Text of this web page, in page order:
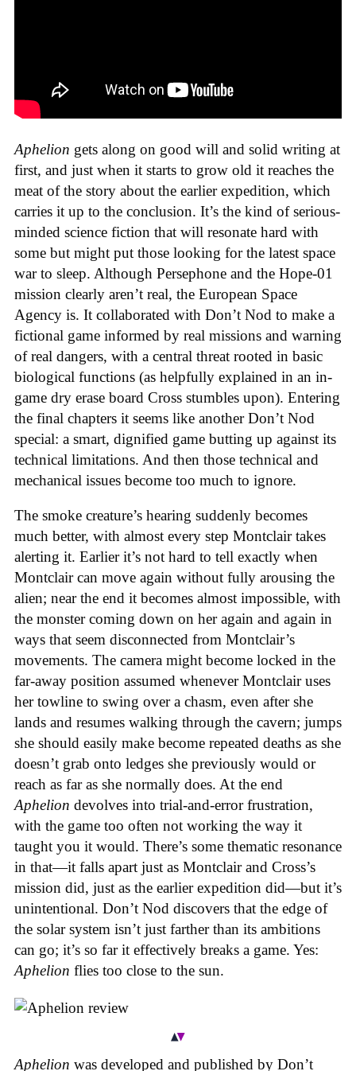
Aphelion gets along on good will and solid writing at
first, and just when it starts to grow old it reaches the
meat of the story about the earlier expedition, which
carries it up to the conclusion. It’s the kind of serious-
minded science fiction that will resonate hard with
some but might put those looking for the latest space
war to sleep. Although Persephone and the Hope-01
mission clearly aren’t real, the European Space
Agency is. It collaborated with Don’t Nod to make a
fictional game informed by real missions and warning
of real dangers, with a central threat rooted in basic
biological functions (as helpfully explained in an in-
game dry erase board Cross stumbles upon). Entering
the final chapters it seems like another Don’t Nod
special: a smart, dignified game butting up against its
technical limitations. And then those technical and
mechanical issues become too much to ignore.
The smoke creature’s hearing suddenly becomes
much better, with almost every step Montclair takes
alerting it. Earlier it’s not hard to tell exactly when
Montclair can move again without fully arousing the
alien; near the end it becomes almost impossible, with
the monster coming down on her again and again in
ways that seem disconnected from Montclair’s
movements. The camera might become locked in the
far-away position assumed whenever Montclair uses
her towline to swing over a chasm, even after she
lands and resumes walking through the cavern; jumps
she should easily make become repeated deaths as she
doesn’t grab onto ledges she previously would or
reach as far as she normally does. At the end
Aphelion devolves into trial-and-error frustration,
with the game too often not working the way it
taught you it would. There’s some thematic resonance
in that—it falls apart just as Montclair and Cross’s
mission did, just as the earlier expedition did—but it’s
unintentional. Don’t Nod discovers that the edge of
the solar system isn’t just farther than its ambitions
can go; it’s so far it effectively breaks a game. Yes:
Aphelion flies too close to the sun.
Aphelion was developed and published by Don’t